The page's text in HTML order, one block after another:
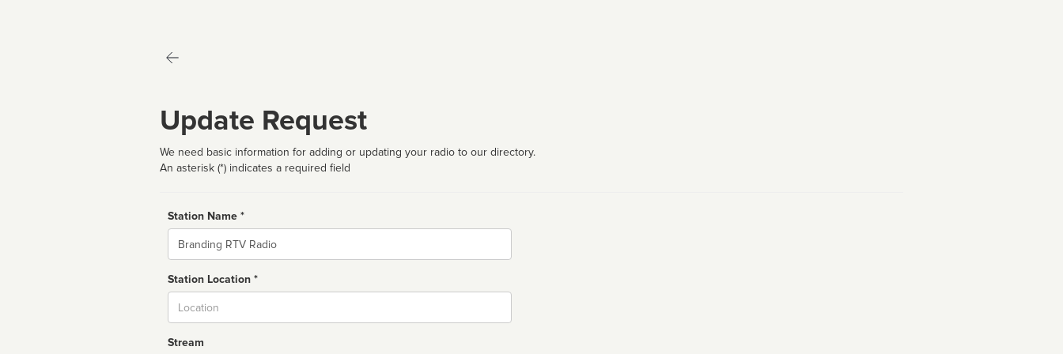
Update Request
We need basic information for adding or updating your radio to our directory.
An asterisk (*) indicates a required field
Station Name *
Name
Station Location *
Stream